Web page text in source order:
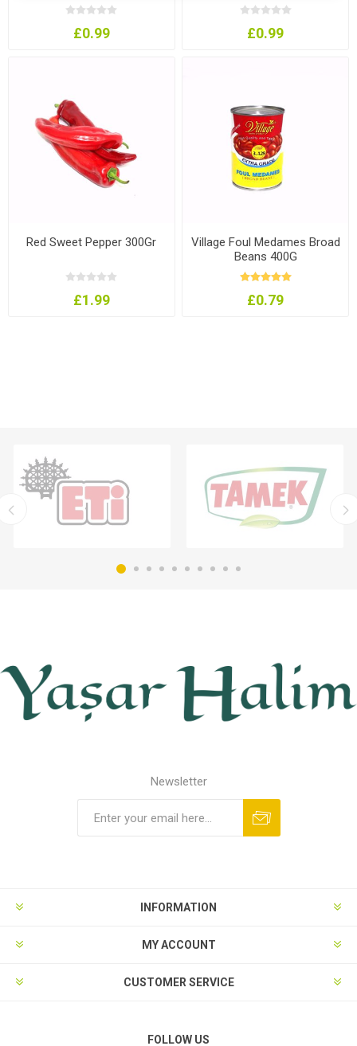
£0.99 £0.99
Red Sweet Pepper 300Gr
£1.99
Village Foul Medames Broad
Beans 400G
£0.79
Newsletter
INFORMATION
MY ACCOUNT
CUSTOMER SERVICE
FOLLOW US